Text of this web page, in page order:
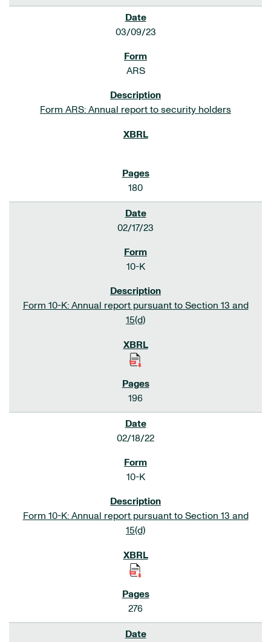
03/09/23
ARS
Form ARS: Annual report to security holders
180
02/17/23
10-K
Form 10-K: Annual report pursuant to Section 13 and
15(d)
196
02/18/22
10-K
Form 10-K: Annual report pursuant to Section 13 and
15(d)
276